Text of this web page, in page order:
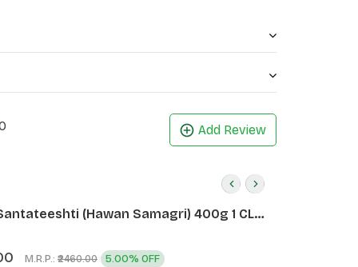
office work, and general writing, this
reliable stationery option.
Add Review
(Hawan Samagri) 400g 1 CLD
M.R.P.: ₹2460.00 5.00% OFF